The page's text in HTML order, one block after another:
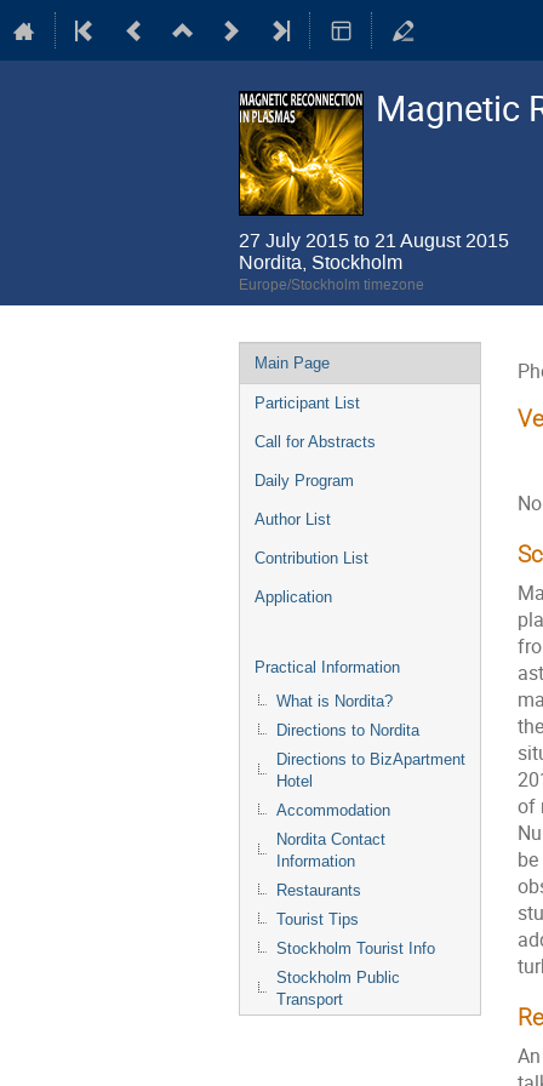
Magnetic
27 July 2015 to 21 August 2015
Nordita, Stockholm
Europe/Stockholm timezone
Event
menu
Main Page
Participant List
Call for Abstracts
Daily Program
Author List
Contribution List
Application
Practical Information
What is Nordita?
Directions to Nordita
Directions to BizApartment
Hotel
Accommodation
Nordita Contact
Information
Restaurants
Tourist Tips
Stockholm Tourist Info
Stockholm Public
Transport
of